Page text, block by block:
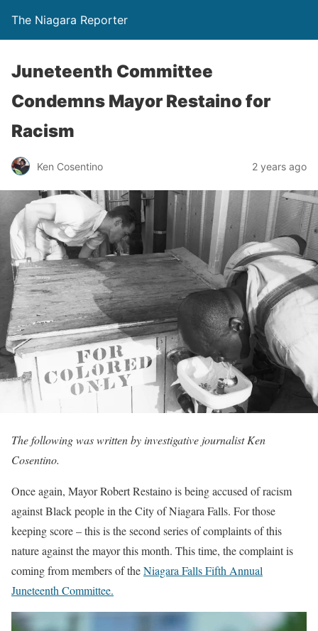
The Niagara Reporter
Juneteenth Committee
Condemns Mayor Restaino for
Racism
Ken Cosentino 2 years ago
The following was written by investigative journalist Ken
Cosentino.
Once again, Mayor Robert Restaino is being accused of racism
against Black people in the City of Niagara Falls. For those
keeping score – this is the second series of complaints of this
nature against the mayor this month. This time, the complaint is
coming from members of theNiagara Falls Fifth Annual
Juneteenth Committee.